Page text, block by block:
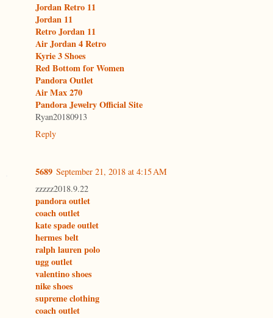
Jordan Retro 11
Jordan 11
Retro Jordan 11
Air Jordan 4 Retro
Kyrie 3 Shoes
Red Bottom for Women
Pandora Outlet
Air Max 270
Pandora Jewelry Official Site
Ryan20180913
Reply
5689 September 21, 2018 at 4:15 AM
zzzzz2018.9.22
pandora outlet
coach outlet
kate spade outlet
hermes belt
ralph lauren polo
ugg outlet
valentino shoes
nike shoes
supreme clothing
coach outlet